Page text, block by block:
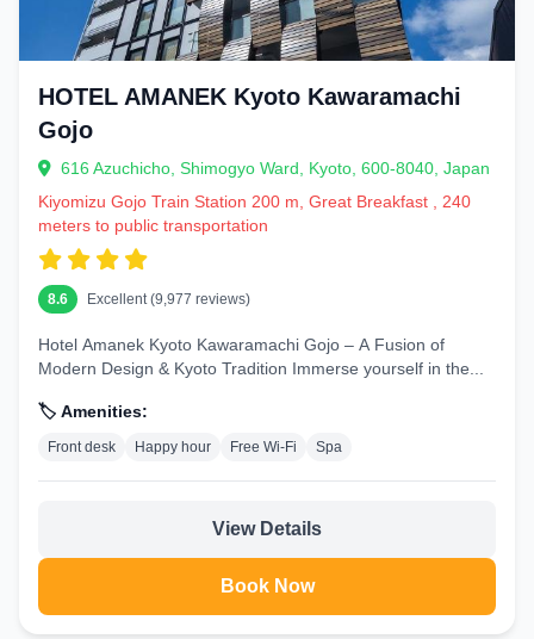
HOTEL AMANEK Kyoto Kawaramachi
Gojo
616 Azuchicho, Shimogyo Ward, Kyoto, 600-8040, Japan
Kiyomizu Gojo Train Station 200 m, Great Breakfast , 240
meters to public transportation
8.6 Excellent (9,977 reviews)
Hotel Amanek Kyoto Kawaramachi Gojo – A Fusion of
Modern Design & Kyoto Tradition Immerse yourself in the...
🏷️ Amenities:
Front desk Happy hour Free Wi-Fi Spa
View Details
Book Now